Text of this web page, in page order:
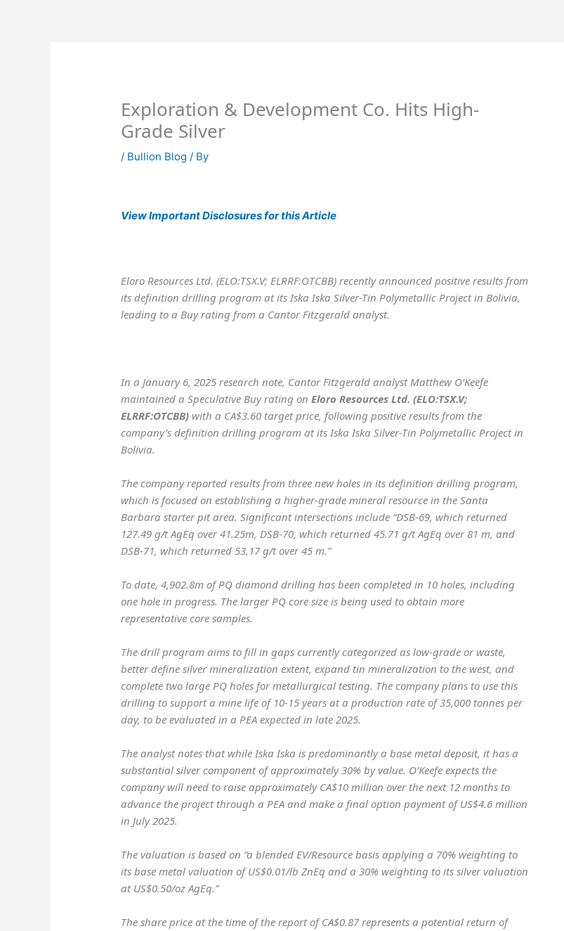
Exploration & Development Co. Hits High-
Grade Silver
/ Bullion Blog / By
ViewImportant Disclosures for this Article
Eloro Resources Ltd. (ELO:TSX.V; ELRRF:OTCBB) recently announced positive results from
its definition drilling program at its Iska Iska Silver-Tin Polymetallic Project in Bolivia,
leading to a Buy rating from a Cantor Fitzgerald analyst.
In a January 6, 2025 research note, Cantor Fitzgerald analyst Matthew O’Keefe
maintained a Speculative Buy rating onEloro Resources Ltd. (ELO:TSX.V;
ELRRF:OTCBB) with a CA$3.60 target price, following positive results from the
company’s definition drilling program at its Iska Iska Silver-Tin Polymetallic Project in
Bolivia.
The company reported results from three new holes in its definition drilling program,
which is focused on establishing a higher-grade mineral resource in the Santa
Barbara starter pit area. Significant intersections include “DSB-69, which returned
127.49 g/t AgEq over 41.25m, DSB-70, which returned 45.71 g/t AgEq over 81 m, and
DSB-71, which returned 53.17 g/t over 45 m.”
To date, 4,902.8m of PQ diamond drilling has been completed in 10 holes, including
one hole in progress. The larger PQ core size is being used to obtain more
representative core samples.
The drill program aims to fill in gaps currently categorized as low-grade or waste,
better define silver mineralization extent, expand tin mineralization to the west, and
complete two large PQ holes for metallurgical testing. The company plans to use this
drilling to support a mine life of 10-15 years at a production rate of 35,000 tonnes per
day, to be evaluated in a PEA expected in late 2025.
The analyst notes that while Iska Iska is predominantly a base metal deposit, it has a
substantial silver component of approximately 30% by value. O’Keefe expects the
company will need to raise approximately CA$10 million over the next 12 months to
advance the project through a PEA and make a final option payment of US$4.6 million
in July 2025.
The valuation is based on “a blended EV/Resource basis applying a 70% weighting to
its base metal valuation of US$0.01/lb ZnEq and a 30% weighting to its silver valuation
at US$0.50/oz AgEq.”
The share price at the time of the report of CA$0.87 represents a potential return of